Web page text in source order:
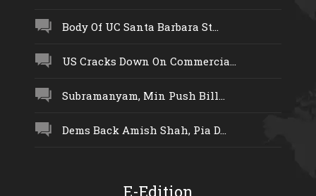
Body Of UC Santa Barbara St...
US Cracks Down On Commercia...
Subramanyam, Min Push Bill...
Dems Back Amish Shah, Pia D...
E-Edition